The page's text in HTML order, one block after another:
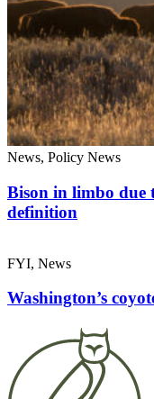
News, Policy News
Bison in limbo due
definition
FYI, News
Washington’s